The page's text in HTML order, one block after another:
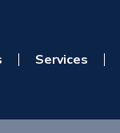
Services